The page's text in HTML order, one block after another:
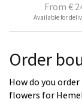
From €
Available for
Order
How do you
flowers for